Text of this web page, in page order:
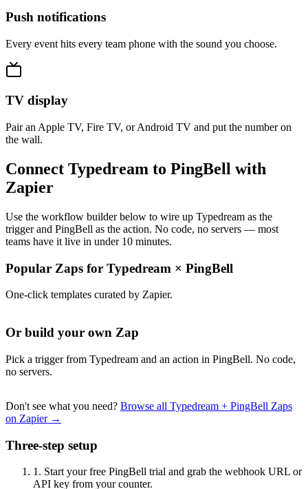
Push notifications
Every event hits every team phone with the sound you choose.
TV display
Pair an Apple TV, Fire TV, or Android TV and put the number on
the wall.
Connect Typedream to PingBell with
Zapier
Use the workflow builder below to wire up Typedream as the
trigger and PingBell as the action. No code, no servers — most
teams have it live in under 10 minutes.
Popular Zaps for Typedream × PingBell
One-click templates curated by Zapier.
Or build your own Zap
Pick a trigger from Typedream and an action in PingBell. No code,
no servers.
Don't see what you need? Browse all Typedream + PingBell Zaps
on Zapier →
Three-step setup
1. Start your free PingBell trial and grab the webhook URL or
API key from your counter.